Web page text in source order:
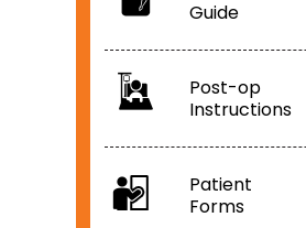
Guide
Post-op
Instructions
Patient
Forms